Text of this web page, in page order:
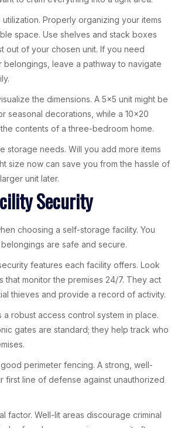
Properly organizing your items
space. Use shelves and stack boxes
out of your chosen unit. If you need
leave a pathway to navigate
the dimensions. A 5×5 unit might be
seasonal decorations, while a 10×20
contents of a three-bedroom home.
storage needs. Will you add more items
size now can save you from the hassle of
unit later.
Security
choosing a self-storage facility. You
are safe and secure.
features each facility offers. Look
that monitor the premises 24/7. They act
thieves and provide a record of activity.
a robust access control system in place.
gates are standard; they help track who
perimeter fencing. A strong, well-
first line of defense against unauthorized
factor. Well-lit areas discourage criminal